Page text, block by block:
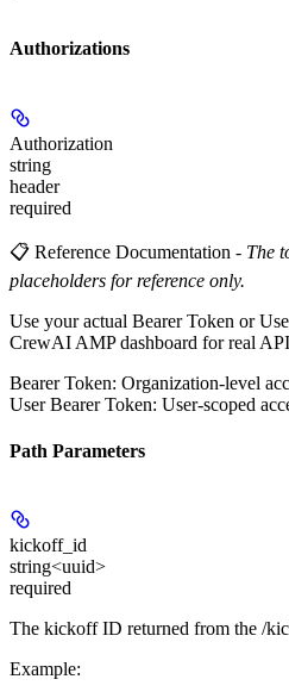
Authorizations
Authorization
string
header
required
📋 Reference Documentation - The
placeholders for reference only.
Use your actual Bearer Token or
CrewAI AMP dashboard for real
Bearer Token: Organization-level
User Bearer Token: User-scoped
Path Parameters
kickoff_id
string<uuid>
required
The kickoff ID returned from the /
Example: